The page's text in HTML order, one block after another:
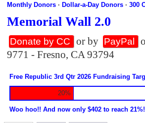
Monthly Donors ·Dollar-a-Day Donors ·300
Memorial Wall 2.0
Donate by CC or by PayPal
9771 - Fresno, CA 93794
Free Republic 3rd Qtr 2026 Fundraising
20%
Woo hoo!! And now only $402 to reach